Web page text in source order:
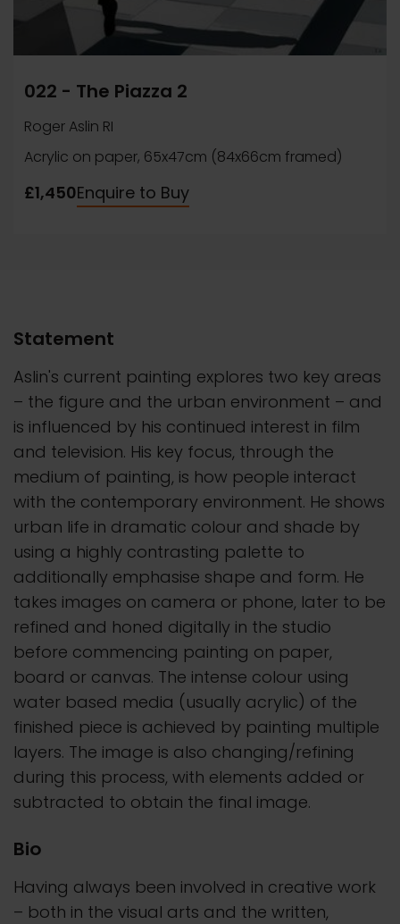
022 - The Piazza 2
Roger Aslin RI
Acrylic on paper, 65x47cm (84x66cm framed)
£1,450Enquire to Buy
Statement
Aslin's current painting explores two key areas
– the figure and the urban environment – and
is influenced by his continued interest in film
and television. His key focus, through the
medium of painting, is how people interact
with the contemporary environment. He shows
urban life in dramatic colour and shade by
using a highly contrasting palette to
additionally emphasise shape and form. He
takes images on camera or phone, later to be
refined and honed digitally in the studio
before commencing painting on paper,
board or canvas. The intense colour using
water based media (usually acrylic) of the
finished piece is achieved by painting multiple
layers. The image is also changing/refining
during this process, with elements added or
subtracted to obtain the final image.
Bio
Having always been involved in creative work
– both in the visual arts and the written,